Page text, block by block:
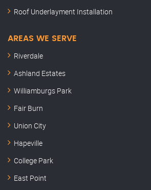
Roof Underlayment Installation
AREAS WE SERVE
Riverdale
Ashland Estates
Williamburgs Park
Fair Burn
Union City
Hapeville
College Park
East Point